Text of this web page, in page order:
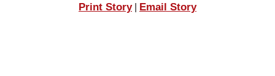
Print Story| Email Story